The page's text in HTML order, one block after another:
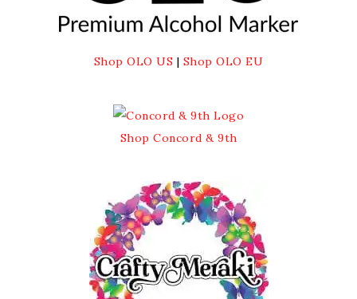
Shop OLO US | Shop OLO EU
Shop Concord & 9th